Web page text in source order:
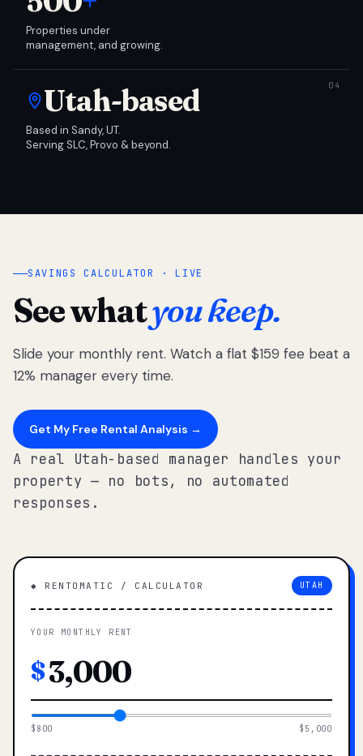
Properties under
management, and growing.
Utah-based
Based in Sandy, UT.
Serving SLC, Provo & beyond.
SAVINGS CALCULATOR · LIVE
See whatyou keep.
Slide your monthly rent. Watch a flat $159 fee beat a
12% manager every time.
Get My Free Rental Analysis →
A real Utah-based manager handles your
property — no bots, no automated
responses.
◆ RENTOMATIC / CALCULATOR UTAH
YOUR MONTHLY RENT
$
$800 $5,000